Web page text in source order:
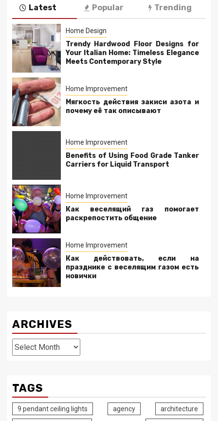
Latest Popular Trending
Home Design
Trendy Hardwood Floor Designs for
Your Italian Home: Timeless Elegance
Meets Contemporary Style
Home Improvement
Мягкость действия закиси азота и
почему её так описывают
Home Improvement
Benefits of Using Food Grade Tanker
Carriers for Liquid Transport
Home Improvement
Как веселящий газ помогает
раскрепостить общение
Home Improvement
Как действовать, если на
празднике с веселящим газом есть
новички
ARCHIVES
Archives
TAGS
9 pendant ceiling lights agency architecture